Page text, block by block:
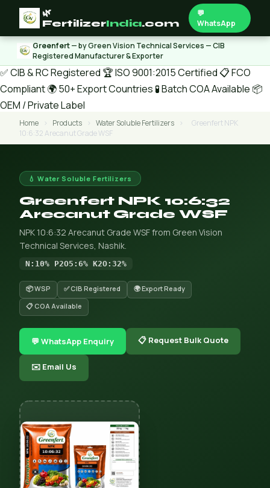
🌿
FertilizerIndia.com
💬
WhatsApp
Greenfert— by Green Vision Technical Services — CIB
Registered Manufacturer & Exporter
✅ CIB & RC Registered 🏆 ISO 9001:2015 Certified 📋 FCO
Compliant🌍 50+ Export Countries 🧪 Batch COA Available 📦
OEM / Private Label
Home › Products › Water Soluble Fertilizers ›
Greenfert NPK
10:6:32 Arecanut Grade WSF
💧 Water Soluble Fertilizers
Greenfert NPK 10:6:32
Arecanut Grade WSF
NPK 10:6:32 Arecanut Grade WSF from Green Vision
Technical Services, Nashik.
N:10% P2O5:6% K2O:32%
📦 WSP ✅ CIB Registered
🌍 Export Ready
📋 COA Available
💬 WhatsApp Enquiry 📋 Request Bulk Quote
✉️ Email Us